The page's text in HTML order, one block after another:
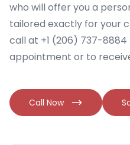
who will offer you a
tailored exactly for your
call at +1 (206) 737-
appointment or to
Call Now